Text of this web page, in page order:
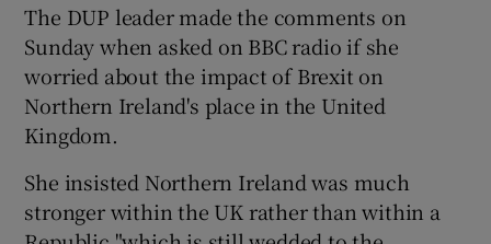
The DUP leader made the comments on
Sunday when asked on BBC radio if she
worried about the impact of Brexit on
Northern Ireland's place in the United
Kingdom.
She insisted Northern Ireland was much
stronger within the UK rather than within a